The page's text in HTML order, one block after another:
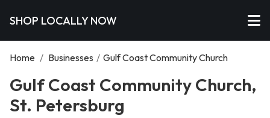
SHOP LOCALLY NOW
Home / Businesses / Gulf Coast Community Church
Gulf Coast Community Church,
St. Petersburg